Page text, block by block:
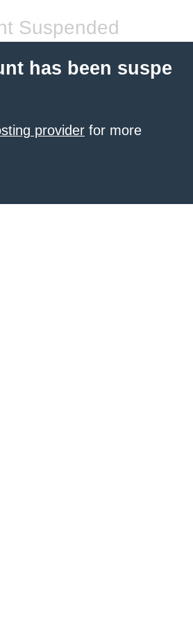
Suspended
has been suspe
provider for more